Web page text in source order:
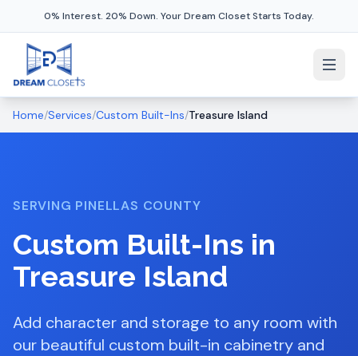
0% Interest. 20% Down. Your Dream Closet Starts Today.
Home/Services/Custom Built-Ins/Treasure Island
SERVING PINELLAS COUNTY
Custom Built-Ins in
Treasure Island
Add character and storage to any room with
our beautiful custom built-in cabinetry and